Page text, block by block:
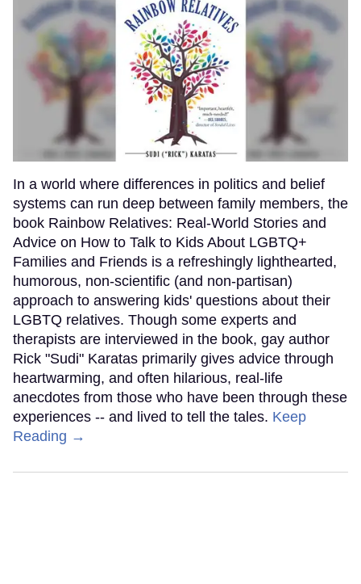
In a world where differences in politics and belief
systems can run deep between family members, the
book Rainbow Relatives: Real-World Stories and
Advice on How to Talk to Kids About LGBTQ+
Families and Friends is a refreshingly lighthearted,
humorous, non-scientific (and non-partisan)
approach to answering kids' questions about their
LGBTQ relatives. Though some experts and
therapists are interviewed in the book, gay author
Rick "Sudi" Karatas primarily gives advice through
heartwarming, and often hilarious, real-life
anecdotes from those who have been through these
experiences -- and lived to tell the tales. Keep
Reading →